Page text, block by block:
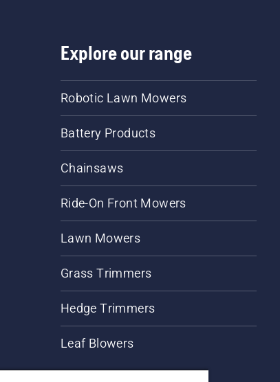
Explore our range
Robotic Lawn Mowers
Battery Products
Chainsaws
Ride-On Front Mowers
Lawn Mowers
Grass Trimmers
Hedge Trimmers
Leaf Blowers